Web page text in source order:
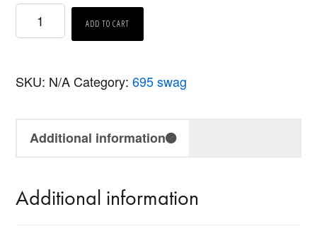
Black
Shirt
ADD TO CART
SKU: N/A Category:695 swag
Additional information
Additional information